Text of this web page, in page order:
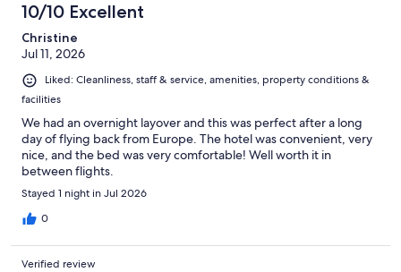
10/10 Excellent
Christine
Jul 11, 2026
Liked: Cleanliness, staff & service, amenities, property conditions &
facilities
We had an overnight layover and this was perfect after a long
day of flying back from Europe. The hotel was convenient, very
nice, and the bed was very comfortable! Well worth it in
between flights.
Stayed 1 night in Jul 2026
0
Verified review